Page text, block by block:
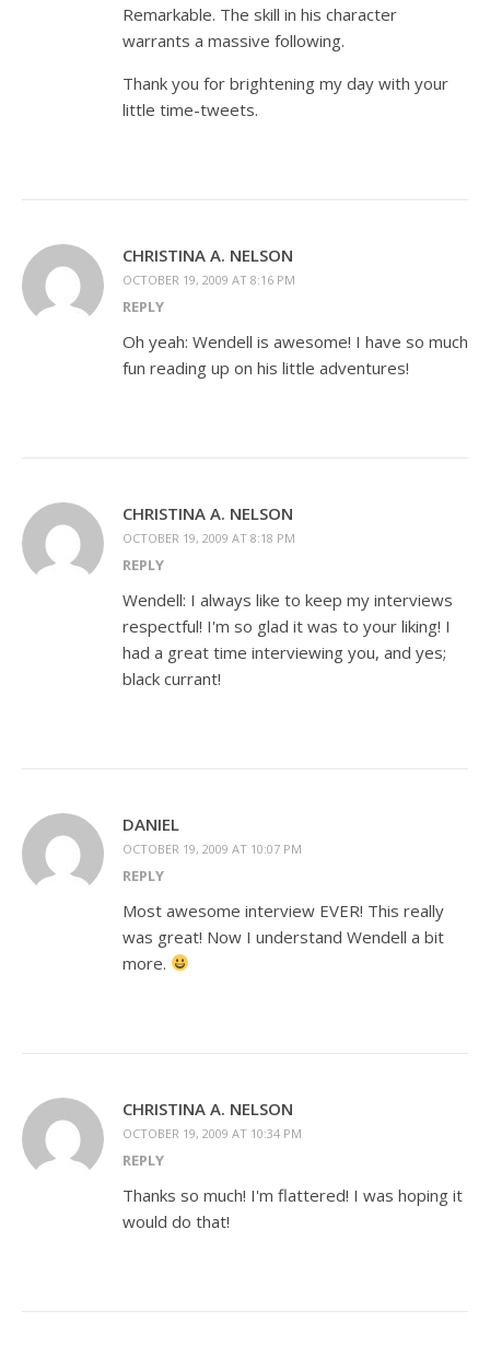
Remarkable. The skill in his character
warrants a massive following.
Thank you for brightening my day with your
little time-tweets.
CHRISTINA A. NELSON
OCTOBER 19, 2009 AT 8:16 PM
REPLY
Oh yeah: Wendell is awesome! I have so much
fun reading up on his little adventures!
CHRISTINA A. NELSON
OCTOBER 19, 2009 AT 8:18 PM
REPLY
Wendell: I always like to keep my interviews
respectful! I'm so glad it was to your liking! I
had a great time interviewing you, and yes;
black currant!
DANIEL
OCTOBER 19, 2009 AT 10:07 PM
REPLY
Most awesome interview EVER! This really
was great! Now I understand Wendell a bit
more.
CHRISTINA A. NELSON
OCTOBER 19, 2009 AT 10:34 PM
REPLY
Thanks so much! I'm flattered! I was hoping it
would do that!